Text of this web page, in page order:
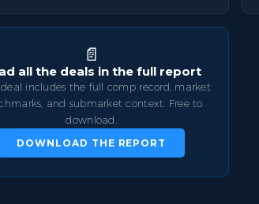
📄
all the deals in the full report
deal includes the full comp record, market
and submarket context. Free to
download.
DOWNLOAD THE REPORT